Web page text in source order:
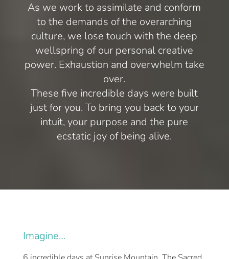
As we work to assimilate and conform
to the demands of the overarching
culture, we lose touch with the deep
wellspring of our personal creative
power. Exhaustion and overwhelm take
over.
These five incredible days were built
just for you. To bring you back to your
intuit, your purpose and the pure
ecstatic joy of being alive.
Imagine…